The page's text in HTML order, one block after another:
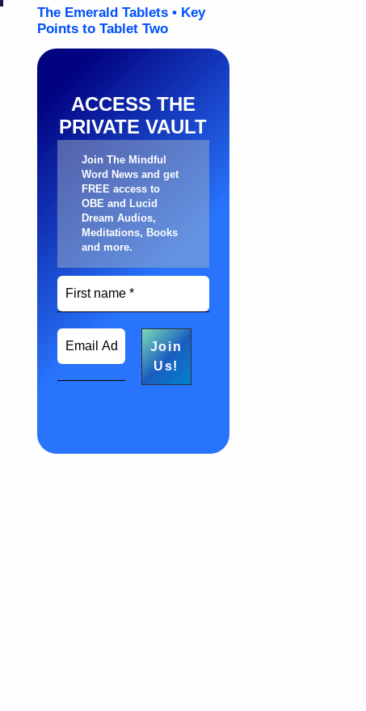
ACCESS THE
PRIVATE VAULT
Join The Mindful
Word News and get
FREE access to
OBE and Lucid
Dream Audios,
Meditations, Books
and more.